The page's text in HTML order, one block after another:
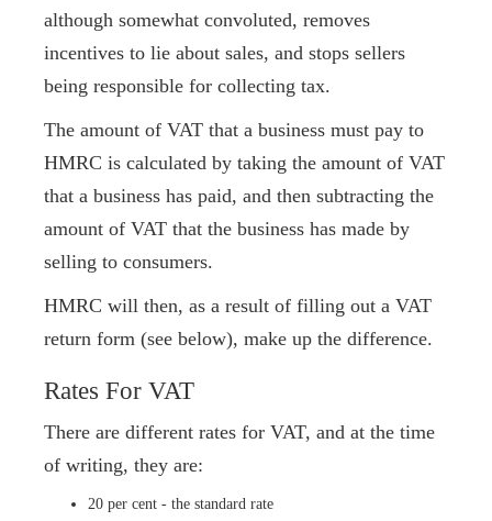
although somewhat convoluted, removes
incentives to lie about sales, and stops sellers
being responsible for collecting tax.
The amount of VAT that a business must pay to
HMRC is calculated by taking the amount of VAT
that a business has paid, and then subtracting the
amount of VAT that the business has made by
selling to consumers.
HMRC will then, as a result of filling out a VAT
return form (see below), make up the difference.
Rates For VAT
There are different rates for VAT, and at the time
of writing, they are:
20 per cent - the standard rate